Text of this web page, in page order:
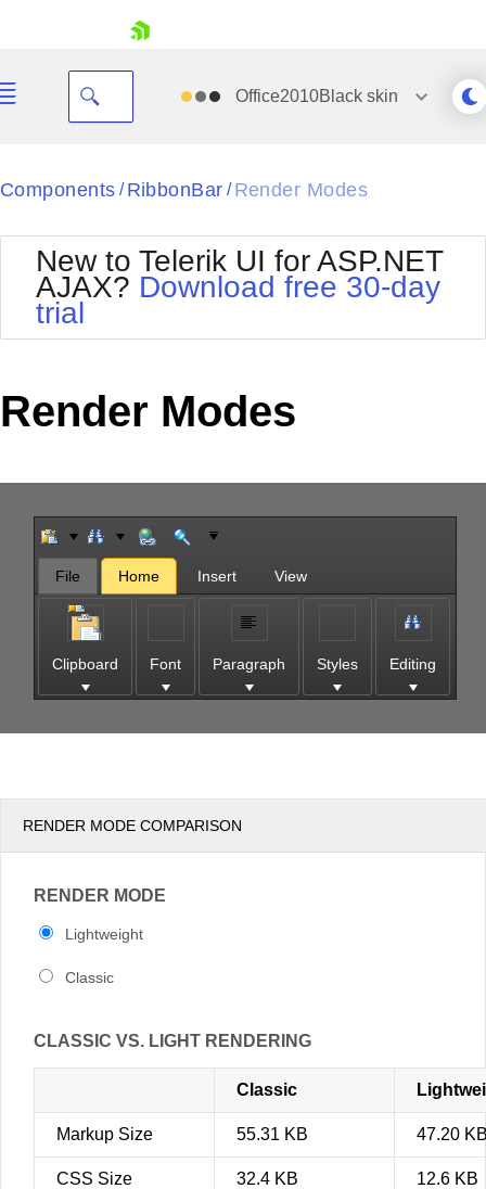
Your Account
Request Trial
Office2010Black skin
Black
BlackMetroTouch
Bootstrap
Default
MetroTouch
Office2007
Office2010Black
Office2010Silver
Outlook
WebBlue
Components / RibbonBar / Render Modes
New to Telerik UI for ASP.NET
AJAX? Download free 30-day
trial
Render Modes
File Home Insert View
Clipboard Font Paragraph Styles Editing
RENDER MODE COMPARISON
RENDER MODE
Lightweight
Classic
CLASSIC VS. LIGHT RENDERING
Classic
Markup Size 55.31 KB 47.20
CSS Size 32.4 KB 12.6 KB